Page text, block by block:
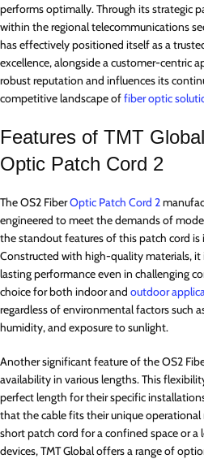
performs optimally. Through its strategic
within the regional telecommunications
has effectively positioned itself as a
excellence, alongside a customer-centric
robust reputation and influences its
competitive landscape offiber optic
Features of TMT
Optic Patch Cord 2
The OS2 FiberOptic Patch Cord 2
engineered to meet the demands of
the standout features of this patch cord is
Constructed with high-quality materials,
lasting performance even in challenging
choice for both indoor and outdoor
regardless of environmental factors such
humidity, and exposure to sunlight.
Another significant feature of the OS2
availability in various lengths. This
perfect length for their specific
that the cable fits their unique operational
short patch cord for a confined space or
devices, TMT Global offers a range of